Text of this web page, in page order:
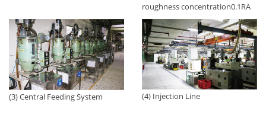
roughness concentration0.1RA
(3) Central Feeding System (4) Injection Line